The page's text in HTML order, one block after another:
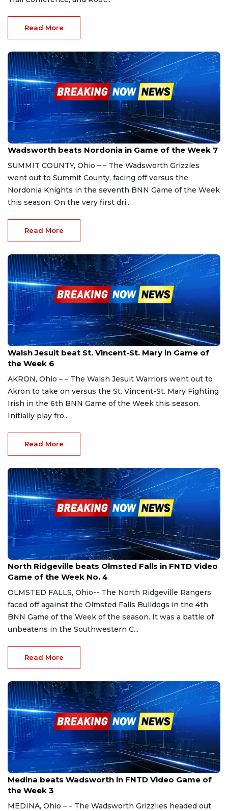
Read More
Sep 30, 2023
Wadsworth beats Nordonia in Game of the Week 7
SUMMIT COUNTY, Ohio – – The Wadsworth Grizzles
went out to Summit County, facing off versus the
Nordonia Knights in the seventh BNN Game of the Week
this season. On the very first dri...
Read More
Sep 23, 2023
Walsh Jesuit beat St. Vincent-St. Mary in Game of
the Week 6
AKRON, Ohio – – The Walsh Jesuit Warriors went out to
Akron to take on versus the St. Vincent-St. Mary Fighting
Irish in the 6th BNN Game of the Week this season.
Initially play fro...
Read More
Sep 9, 2023
North Ridgeville beats Olmsted Falls in FNTD Video
Game of the Week No. 4
OLMSTED FALLS, Ohio-- The North Ridgeville Rangers
faced off against the Olmsted Falls Bulldogs in the 4th
BNN Game of the Week of the season. It was a battle of
unbeatens in the Southwestern C...
Read More
Sep 2, 2023
Medina beats Wadsworth in FNTD Video Game of
the Week 3
MEDINA, Ohio – – The Wadsworth Grizzlies headed out